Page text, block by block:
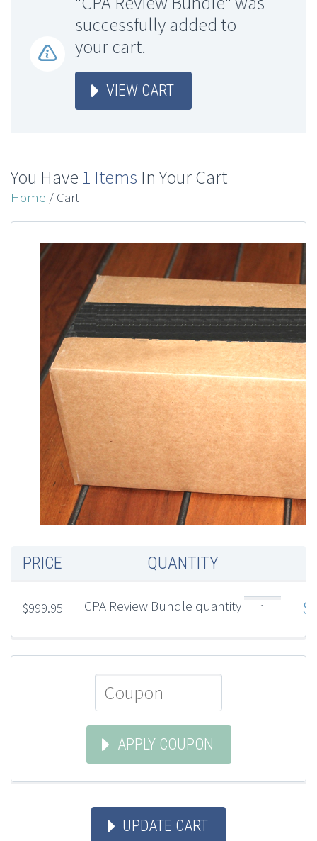
successfully added to
your cart.
VIEW CART
You Have 1 Items In Your Cart
Home / Cart
PRICE QUANTITY
$999.95 CPA Review Bundle quantity $
APPLY COUPON
UPDATE CART